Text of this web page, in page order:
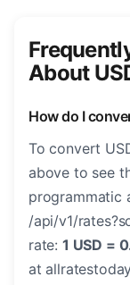
About
How do I
To convert
above to see
programmatic
/api/v1/
rate: 1 USD =
at